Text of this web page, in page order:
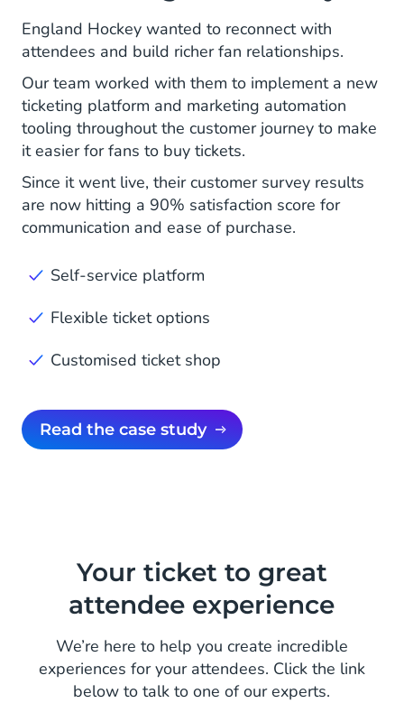
England Hockey wanted to reconnect with
attendees and build richer fan relationships.
Our team worked with them to implement a new
ticketing platform and marketing automation
tooling throughout the customer journey to make
it easier for fans to buy tickets.
Since it went live, their customer survey results
are now hitting a 90% satisfaction score for
communication and ease of purchase.
Self-service platform
Flexible ticket options
Customised ticket shop
Read the case study
Your ticket to great
attendee experience
We’re here to help you create incredible
experiences for your attendees. Click the link
below to talk to one of our experts.